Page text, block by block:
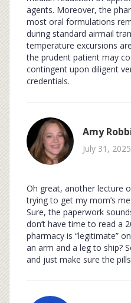
agents. Moreover, the
most oral formulations
during standard airmail
temperature excursions
the prudent patient may
contingent upon diligent
credentials.
Amy
July 31,
Oh great, another lecture
trying to get my mom’s
Sure, the paperwork
don’t have time to read a
pharmacy is “legitimate”
an arm and a leg to ship?
and just make sure the